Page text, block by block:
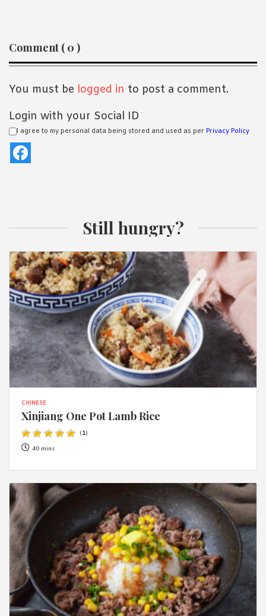
Reader
Interactions
Comment ( 0 )
You must be logged in to post a comment.
Login with your Social ID
I agree to my personal data being stored and used as per Privacy Policy
Still hungry?
CHINESE
Xinjiang One Pot Lamb Rice
(1)
40 mins